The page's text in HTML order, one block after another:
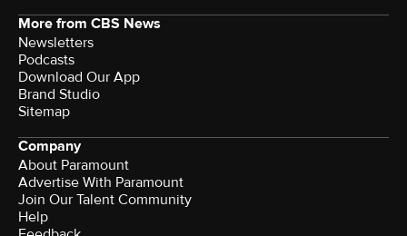
More from CBS News
Newsletters
Podcasts
Download Our App
Brand Studio
Sitemap
Company
About Paramount
Advertise With Paramount
Join Our Talent Community
Help